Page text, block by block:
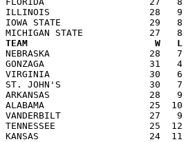
ILLINOIS                  28   9   0
IOWA STATE                29   8
TEAM                       W   L   T    PF
NEBRASKA                  28   7
GONZAGA                   31   4
VIRGINIA                  30   6   0
ST. JOHN'S                30   7   0
ARKANSAS                  28   9
ALABAMA                   25  10
VANDERBILT                27   9
TENNESSEE                 25  12
KANSAS                    24  11   0